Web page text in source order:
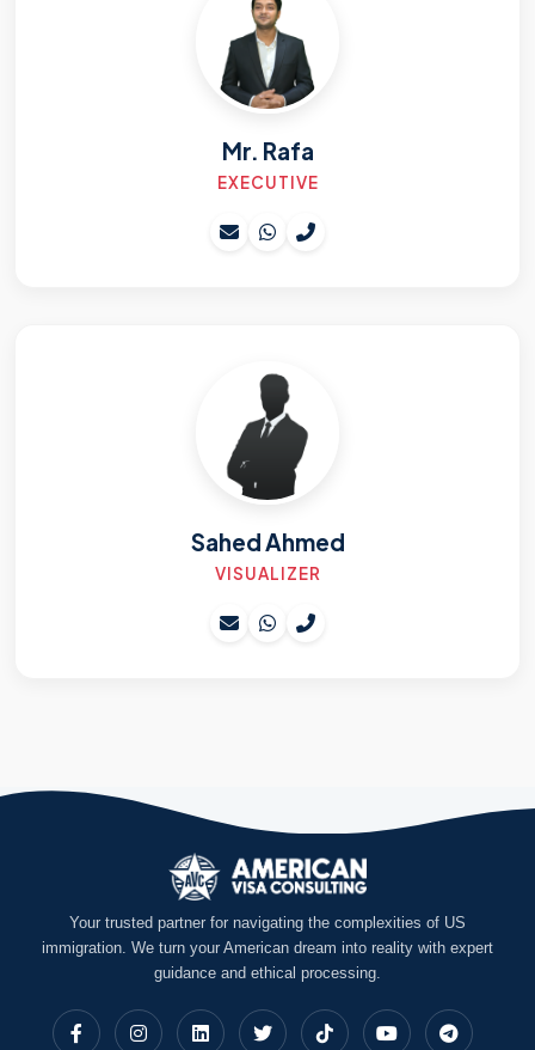
Mr. Rafa
EXECUTIVE
Sahed Ahmed
VISUALIZER
Your trusted partner for navigating the complexities of US
immigration. We turn your American dream into reality with expert
guidance and ethical processing.